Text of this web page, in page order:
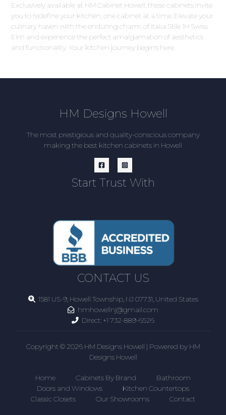
Exclusively available at HM Cabinet Howell, these cabinets invite
you to redefine your kitchen, one cabinet at a time. Elevate your
culinary haven with the enduring charm of Italia Stile 1H Swiss
Elm and experience the perfect amalgamation of aesthetics
and functionality. Your kitchen journey begins here.
HM Designs Howell
The most prestigious and quality-conscious company
making the best kitchen cabinets in Howell
Start Trust With
CONTACT US
1581 US-9, Howell Township, NJ 07731, United States
hmhowellnj@gmail.com
Direct: +1 732-889-6526
Copyright © 2026 HM Designs Howell | Powered by HM
Designs Howell
Home Cabinets By Brand
Bathroom
Doors and Windows
Kitchen Countertops
Classic Closets
Our Showrooms Contact